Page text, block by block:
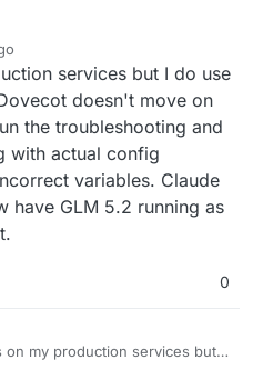
services but I do use
doesn't move on
the troubleshooting and
with actual config
variables. Claude
have GLM 5.2 running as
0
on my production services but I